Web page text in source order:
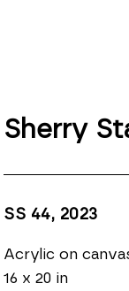
Sherry
SS 44, 2023
Acrylic on
16 x 20 in